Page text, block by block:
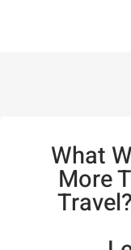
What
More